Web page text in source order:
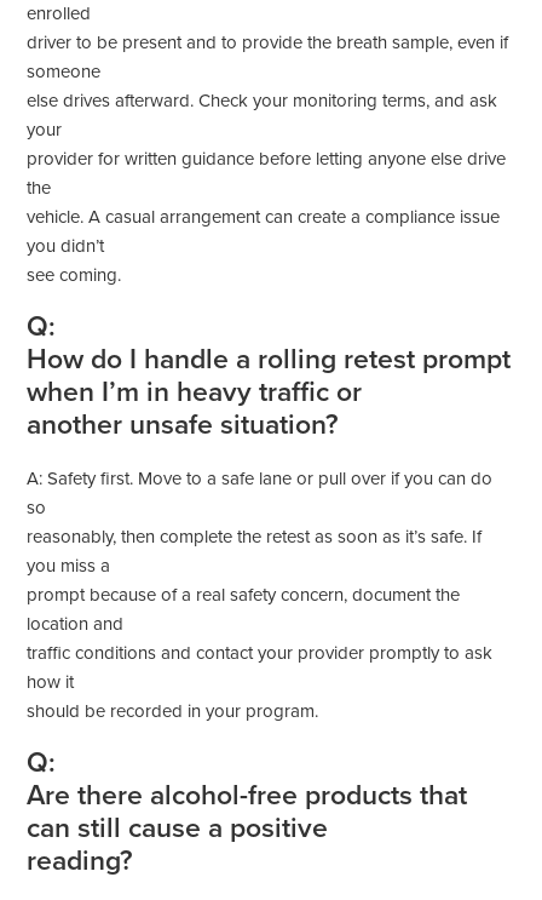
enrolled
driver to be present and to provide the breath sample, even if
someone
else drives afterward. Check your monitoring terms, and ask
your
provider for written guidance before letting anyone else drive
the
vehicle. A casual arrangement can create a compliance issue
you didn’t
see coming.
Q:
How do I handle a rolling retest prompt
when I’m in heavy traffic or
another unsafe situation?
A: Safety first. Move to a safe lane or pull over if you can do
so
reasonably, then complete the retest as soon as it’s safe. If
you miss a
prompt because of a real safety concern, document the
location and
traffic conditions and contact your provider promptly to ask
how it
should be recorded in your program.
Q:
Are there alcohol-free products that
can still cause a positive
reading?